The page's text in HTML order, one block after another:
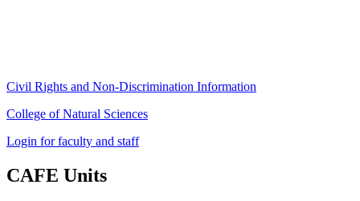
Civil Rights and Non-Discrimination Information
College of Natural Sciences
Login for faculty and staff
CAFE Units